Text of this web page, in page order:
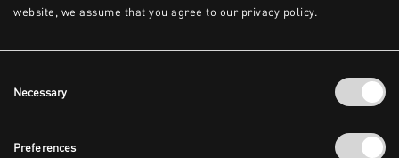
website, we assume that you agree to our privacy policy.
Selection
Necessary
Preferences